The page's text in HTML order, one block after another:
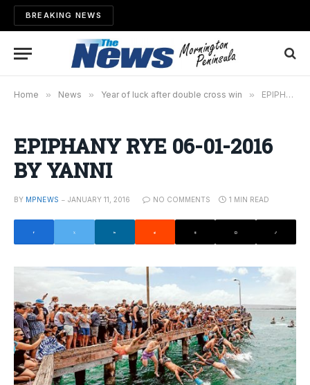
BREAKING NEWS
Home » News » Year of luck after double cross win » EPIPHANY RYE 06-01-2016 BY YANNI
EPIPHANY RYE 06-01-2016
BY YANNI
BY MPNEWS JANUARY 11, 2016 NO COMMENTS 1 MIN READ